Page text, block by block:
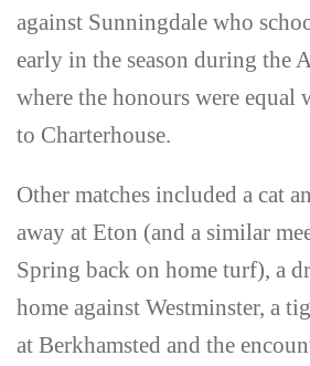
against Sunningdale who
early in the season during the
where the honours were equal
to Charterhouse.
Other matches included a cat
away at Eton (and a similar
Spring back on home turf), a
home against Westminster, a
at Berkhamsted and the